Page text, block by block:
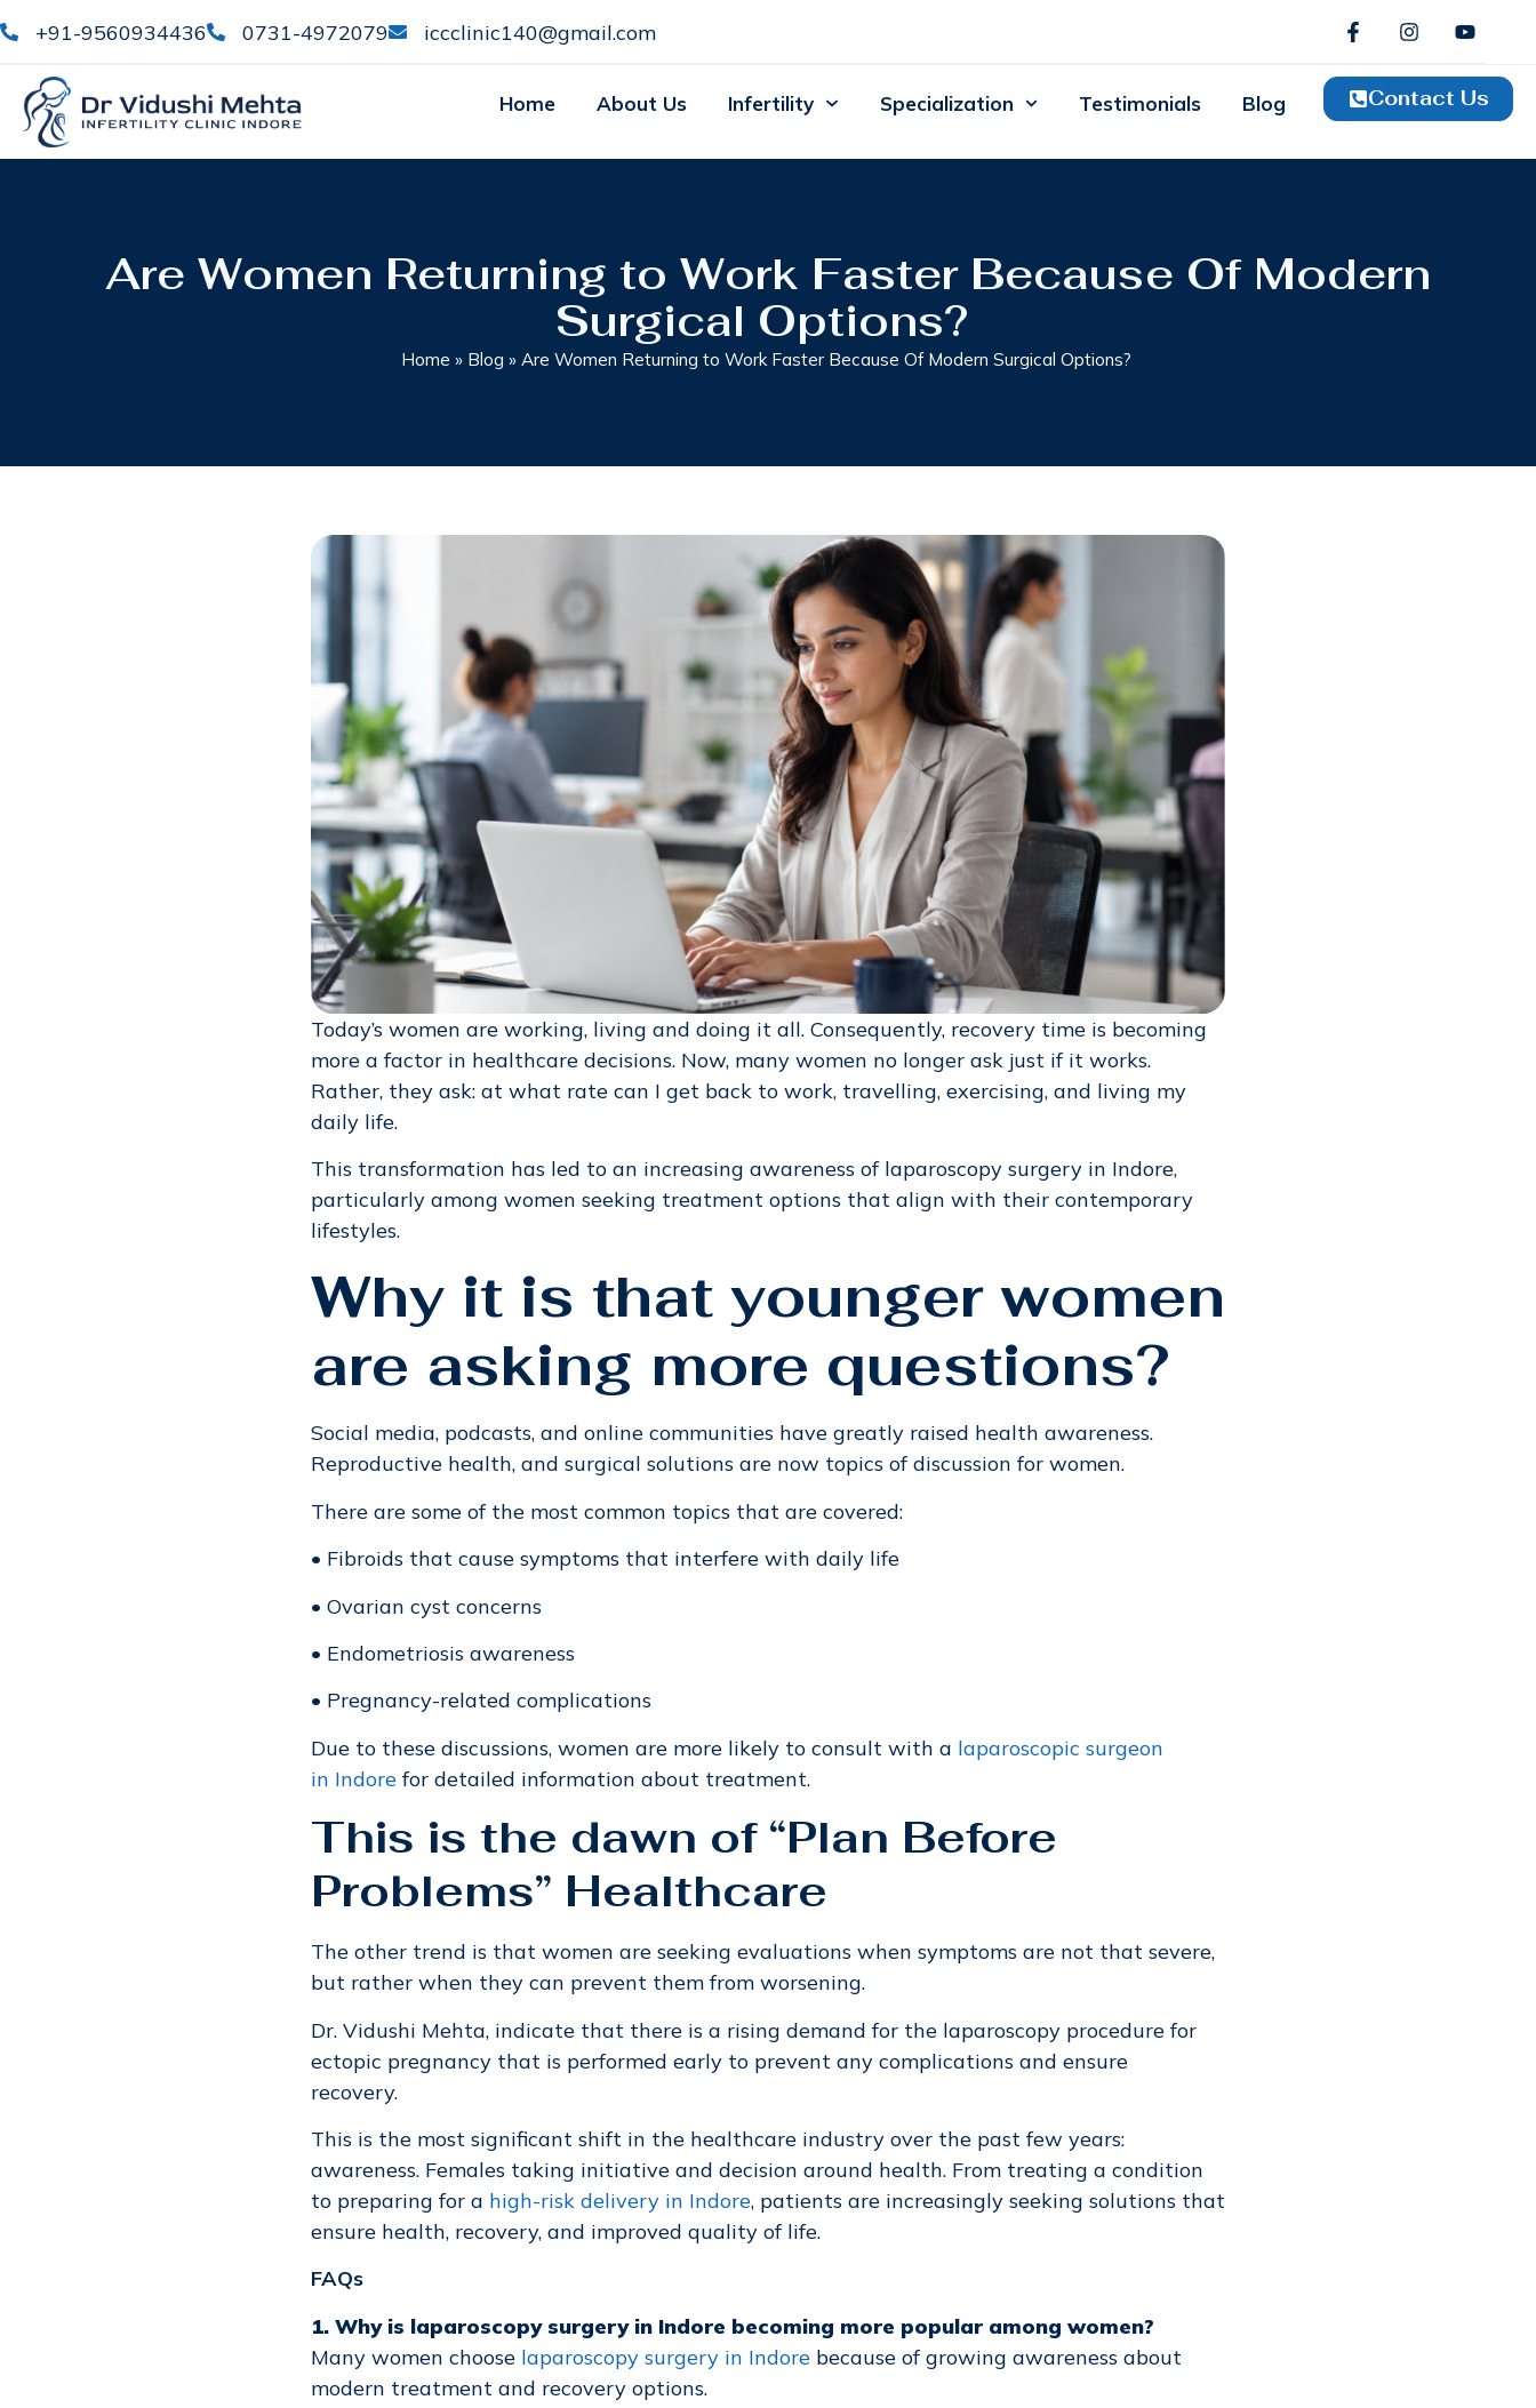
+91-9560934436 0731-4972079 iccclinic140@gmail.com
Home About Us Infertility Specialization Testimonials Blog Contact Us
Are Women Returning to Work Faster Because Of Modern
Surgical Options?
Home » Blog » Are Women Returning to Work Faster Because Of Modern Surgical Options?
Today’s women are working, living and doing it all. Consequently, recovery time is becoming
more a factor in healthcare decisions. Now, many women no longer ask just if it works.
Rather, they ask: at what rate can I get back to work, travelling, exercising, and living my
daily life.
This transformation has led to an increasing awareness of laparoscopy surgery in Indore,
particularly among women seeking treatment options that align with their contemporary
lifestyles.
Why it is that younger women
are asking more questions?
Social media, podcasts, and online communities have greatly raised health awareness.
Reproductive health, and surgical solutions are now topics of discussion for women.
There are some of the most common topics that are covered:
• Fibroids that cause symptoms that interfere with daily life
• Ovarian cyst concerns
• Endometriosis awareness
• Pregnancy-related complications
Due to these discussions, women are more likely to consult with a laparoscopic surgeon
in Indorefor detailed information about treatment.
This is the dawn of “Plan Before
Problems” Healthcare
The other trend is that women are seeking evaluations when symptoms are not that severe,
but rather when they can prevent them from worsening.
Dr. Vidushi Mehta, indicate that there is a rising demand for the laparoscopy procedure for
ectopic pregnancy that is performed early to prevent any complications and ensure
recovery.
This is the most significant shift in the healthcare industry over the past few years:
awareness. Females taking initiative and decision around health. From treating a condition
to preparing for a high-risk delivery in Indore, patients are increasingly seeking solutions that
ensure health, recovery, and improved quality of life.
FAQs
1. Why is laparoscopy surgery in Indore becoming more popular among women?
Many women choose laparoscopy surgery in Indore because of growing awareness about
modern treatment and recovery options.